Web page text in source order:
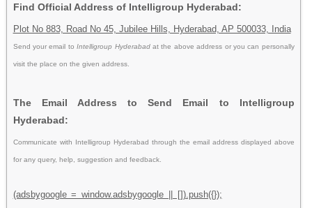
Find Official Address of Intelligroup Hyderabad:
Plot No 883, Road No 45, Jubilee Hills, Hyderabad, AP 500033, India
Send your email toIntelligroup Hyderabad at the above address or you can personally
visit the place on the given address.
The Email Address to Send Email to Intelligroup
Hyderabad:
Communicate with Intelligroup Hyderabad through the email address displayed above
for any query, help, suggestion and feedback.
(adsbygoogle = window.adsbygoogle || []).push({});